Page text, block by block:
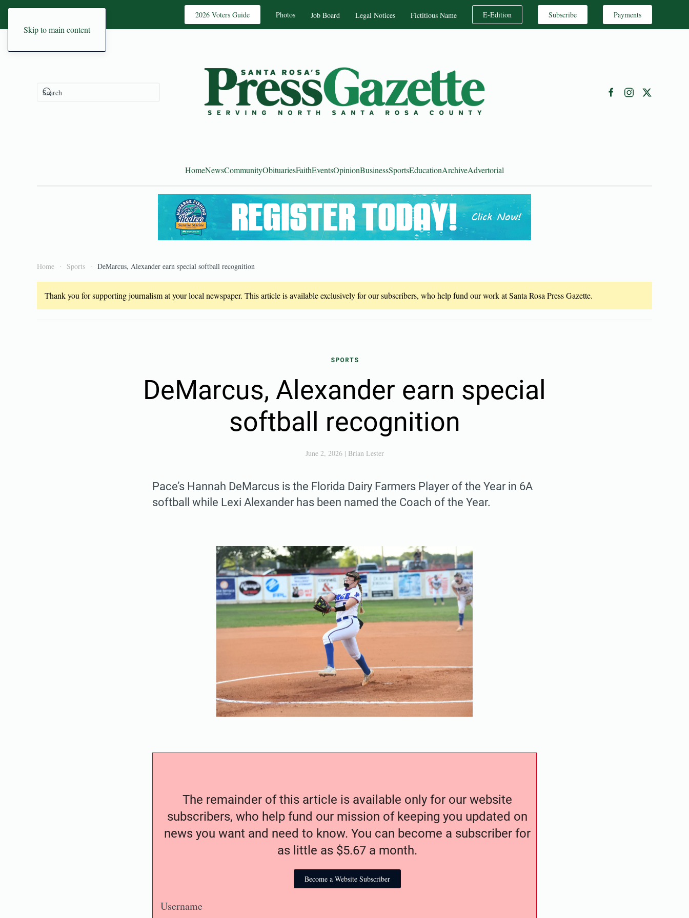
Skip to main content
2026 Voters Guide Photos Job Board Legal Notices Fictitious Name E-Edition Subscribe Payments
HomeNewsCommunityObituariesFaithEventsOpinionBusinessSportsEducationArchiveAdvertorial
Home Sports DeMarcus, Alexander earn special softball recognition
Thank you for supporting journalism at your local newspaper. This article is available exclusively for our subscribers, who help fund our work at Santa Rosa Press Gazette.
SPORTS
DeMarcus, Alexander earn special
softball recognition
June 2, 2026| Brian Lester
Pace’s Hannah DeMarcus is the Florida Dairy Farmers Player of the Year in 6A
softball while Lexi Alexander has been named the Coach of the Year.
The remainder of this article is available only for our website
subscribers, who help fund our mission of keeping you updated on
news you want and need to know. You can become a subscriber for
as little as $5.67 a month.
Become a Website Subscriber
Username